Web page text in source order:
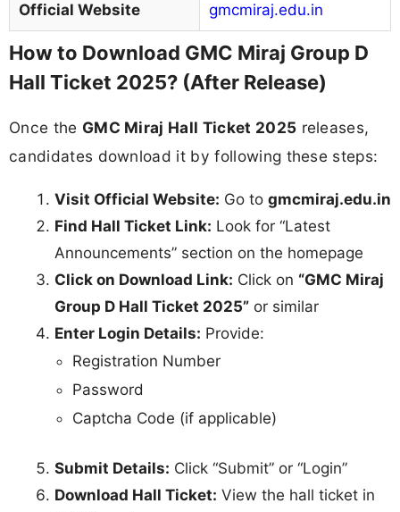
Official Website gmcmiraj.edu.in
How to Download GMC Miraj Group D
Hall Ticket 2025? (After Release)
Once the GMC Miraj Hall Ticket 2025 releases,
candidates download it by following these steps:
Visit Official Website: Go to gmcmiraj.edu.in
Find Hall Ticket Link: Look for “Latest
Announcements” section on the homepage
Click on Download Link: Click on “GMC Miraj
Group D Hall Ticket 2025” or similar
Enter Login Details: Provide:
Registration Number
Password
Captcha Code (if applicable)
Submit Details: Click “Submit” or “Login”
Download Hall Ticket: View the hall ticket in